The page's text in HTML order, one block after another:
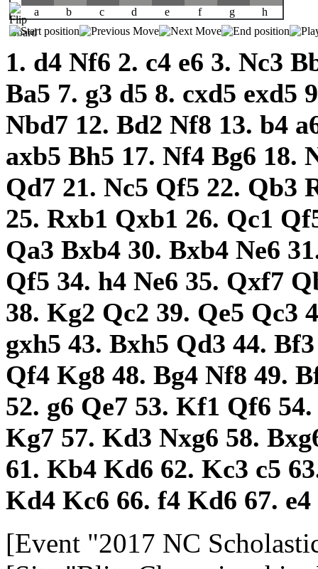
a
b c d e f g h
1. d4 Nf6 2. c4 e6 3. Nc3
Ba5 7. g3 d5 8. cxd5 exd5
Nbd7 12. Bd2 Nf8 13. b4
axb5 Bh5 17. Nf4 Bg6 18.
Qd7 21. Nc5 Qf5 22. Qb3
25. Rxb1 Qxb1 26. Qc1
Qa3 Bxb4 30. Bxb4 Ne6
Qf5 34. h4 Ne6 35. Qxf7
38. Kg2 Qc2 39. Qe5 Qc3
gxh5 43. Bxh5 Qd3 44.
Qf4 Kg8 48. Bg4 Nf8 49.
52. g6 Qe7 53. Kf1 Qf6
Kg7 57. Kd3 Nxg6 58.
61. Kb4 Kd6 62. Kc3 c5
Kd4 Kc6 66. f4 Kd6 67. e4
[Event "2017 NC